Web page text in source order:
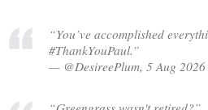
“You’ve accomplished
#ThankYouPaul.”
— @DesireePlum, 5 Aug 2026